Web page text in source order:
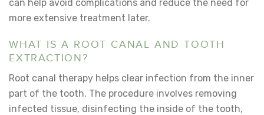
can help avoid complications and reduce the need for
more extensive treatment later.
WHAT IS A ROOT CANAL AND TOOTH
EXTRACTION?
Root canal therapy helps clear infection from the inner
part of the tooth. The procedure involves removing
infected tissue, disinfecting the inside of the tooth,